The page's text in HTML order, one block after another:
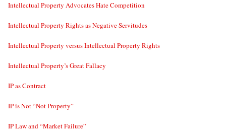
Intellectual Property Advocates Hate Competition
Intellectual Property Rights as Negative Servitudes
Intellectual Property versus Intellectual Property Rights
Intellectual Property’s Great Fallacy
IP as Contract
IP is Not “Not Property”
IP Law and “Market Failure”